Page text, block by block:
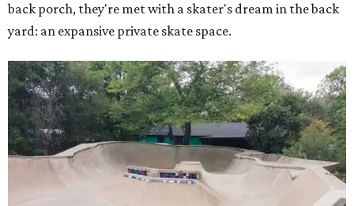
back porch, they're met with a skater's dream in the back
yard: an expansive private skate space.